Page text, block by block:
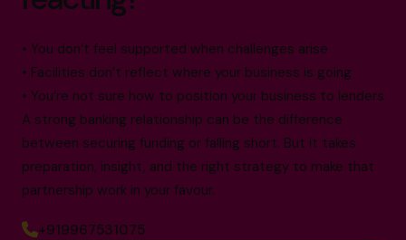
• You don’t feel supported when challenges arise
• Facilities don’t reflect where your business is going
• You’re not sure how to position your business to lenders
A strong banking relationship can be the difference
between securing funding or falling short. But it takes
preparation, insight, and the right strategy to make that
partnership work in your favour.
+919967531075